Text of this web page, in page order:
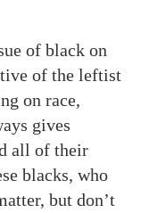
of black on
of the leftist
on race,
gives
all of their
blacks, who
but don’t